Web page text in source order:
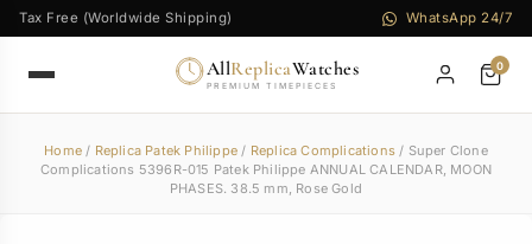
Tax Free (Worldwide Shipping) WhatsApp 24/7
AllReplicaWatches
PREMIUM TIMEPIECES
0
Home / Replica Patek Philippe / Replica Complications/ Super Clone
Complications 5396R-015 Patek Philippe ANNUAL CALENDAR, MOON
PHASES. 38.5 mm, Rose Gold